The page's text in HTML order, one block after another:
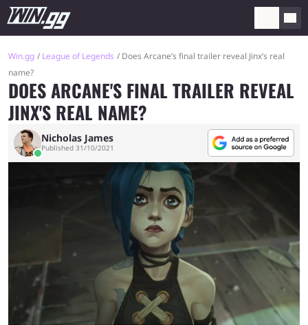
Win.gg League of Legends
Does Arcane’s final trailer reveal Jinx’s real
name?
DOES ARCANE'S FINAL TRAILER REVEAL
JINX'S REAL NAME?
Nicholas James
Published 31/10/2021